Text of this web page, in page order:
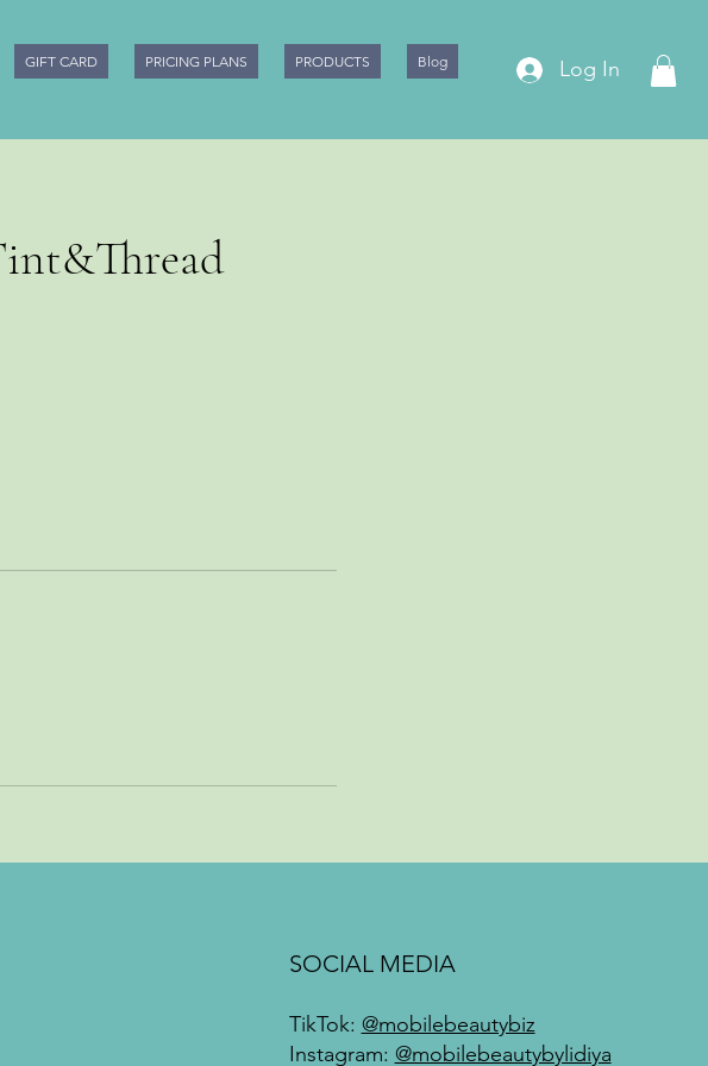
GIFT CARD PRICING PLANS PRODUCTS Blog Log In
SOCIAL MEDIA
TikTok: @mobilebeautybiz
Instagram: @mobilebeautybylidiya